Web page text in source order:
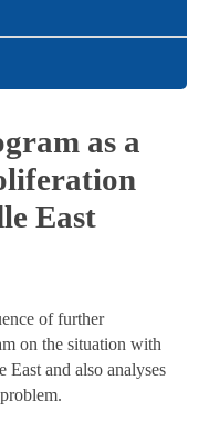
as a
East
of further
on the situation with
and also analyses